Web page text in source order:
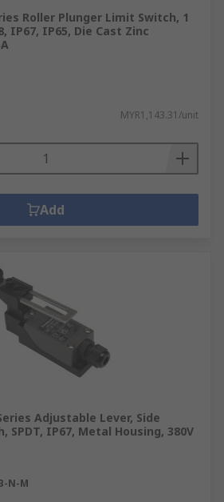
Roller Plunger Limit Switch, 1
IP67, IP65, Die Cast Zinc
MYR1,143.31/unit
Add
Adjustable Lever, Side
SPDT, IP67, Metal Housing, 380V
N-M